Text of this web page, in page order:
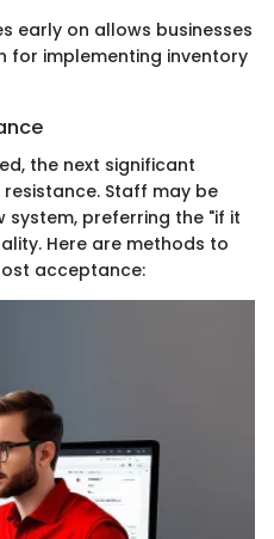
early on allows businesses
for implementing inventory
the next significant
Staff may be
preferring the "if it
Here are methods to
acceptance: